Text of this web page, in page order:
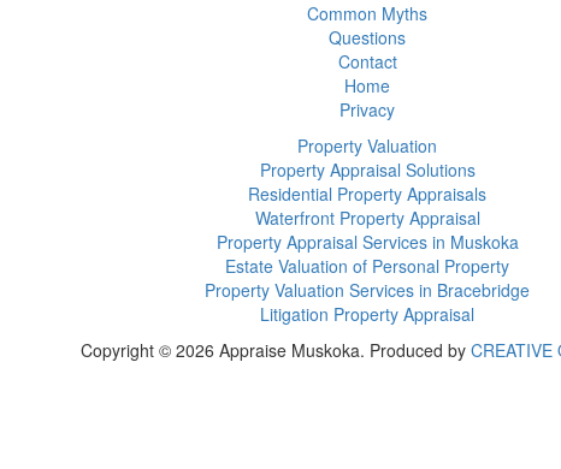
Common Myths
Questions
Contact
Home
Privacy
Property Valuation
Property Appraisal Solutions
Residential Property Appraisals
Waterfront Property Appraisal
Property Appraisal Services in Muskoka
Estate Valuation of Personal Property
Property Valuation Services in Bracebridge
Litigation Property Appraisal
Copyright © 2026 Appraise Muskoka. Produced by CREATIVE